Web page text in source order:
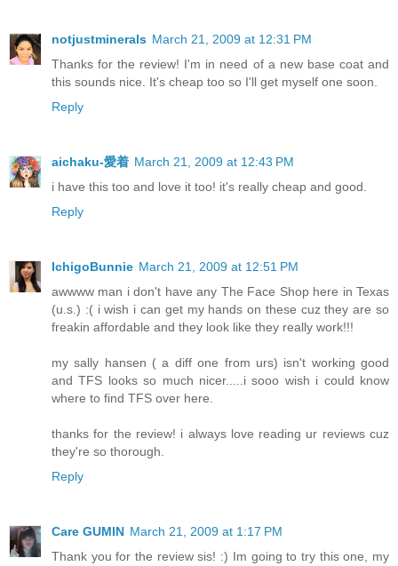
notjustminerals March 21, 2009 at 12:31 PM
Thanks for the review! I'm in need of a new base coat and
this sounds nice. It's cheap too so I'll get myself one soon.
Reply
aichaku-愛着 March 21, 2009 at 12:43 PM
i have this too and love it too! it's really cheap and good.
Reply
IchigoBunnie March 21, 2009 at 12:51 PM
awwww man i don't have any The Face Shop here in Texas
(u.s.) :( i wish i can get my hands on these cuz they are so
freakin affordable and they look like they really work!!!
my sally hansen ( a diff one from urs) isn't working good
and TFS looks so much nicer.....i sooo wish i could know
where to find TFS over here.
thanks for the review! i always love reading ur reviews cuz
they're so thorough.
Reply
Care GUMIN March 21, 2009 at 1:17 PM
Thank you for the review sis! :) Im going to try this one, my